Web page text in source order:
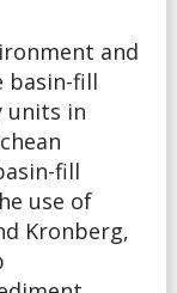
and
basin-fill
units in
fill
use of
Kronberg,